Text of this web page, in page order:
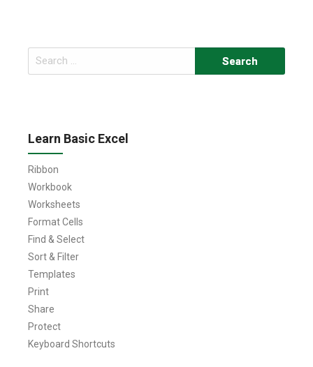
Search
for:
Learn Basic Excel
Ribbon
Workbook
Worksheets
Format Cells
Find & Select
Sort & Filter
Templates
Print
Share
Protect
Keyboard Shortcuts